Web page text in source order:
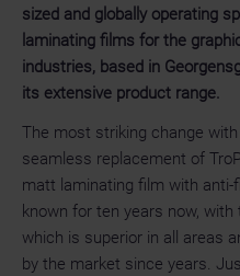
sized and globally operating
laminating films for the
industries, based in
its extensive product range.
The most striking change
seamless replacement of
matt laminating film with
known for ten years now, with
which is superior in all areas
by the market since years.